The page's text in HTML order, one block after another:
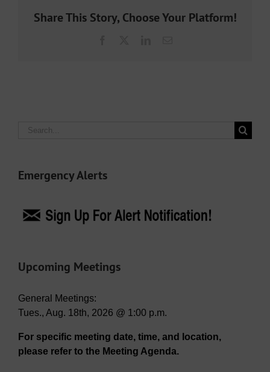
Share This Story, Choose Your Platform!
Search
Emergency Alerts
Upcoming Meetings
General Meetings:
Tues., Aug. 18th, 2026 @ 1:00 p.m.
For specific meeting date, time, and location,
please refer to the Meeting Agenda.